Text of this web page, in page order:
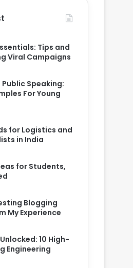
Tips and
Viral Campaigns
Speaking:
For Young
for Logistics and
in India
for Students,
Blogging
My Experience
10 High-
Engineering